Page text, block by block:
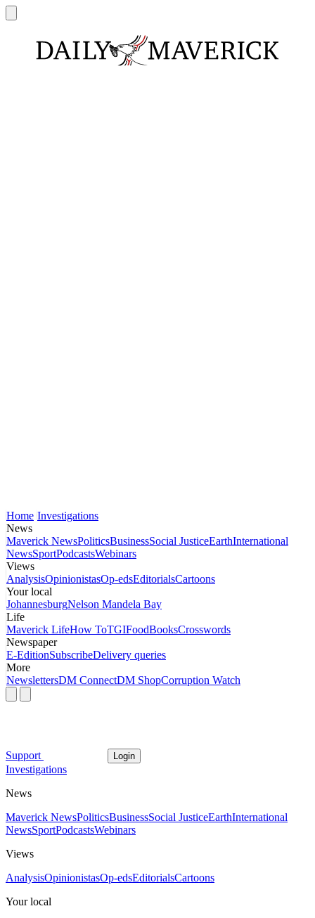
Home Investigations
News
Maverick NewsPoliticsBusinessSocial JusticeEarthInternational
NewsSportPodcastsWebinars
Views
AnalysisOpinionistasOp-edsEditorialsCartoons
Your local
JohannesburgNelson Mandela Bay
Life
Maverick LifeHow ToTGIFoodBooksCrosswords
Newspaper
E-EditionSubscribeDelivery queries
More
NewslettersDM ConnectDM ShopCorruption Watch
Support Login
Investigations
News
Maverick NewsPoliticsBusinessSocial JusticeEarthInternational
NewsSportPodcastsWebinars
Views
AnalysisOpinionistasOp-edsEditorialsCartoons
Your local